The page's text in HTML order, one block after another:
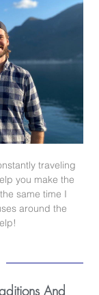
traveling
you make the
same time I
around the
And